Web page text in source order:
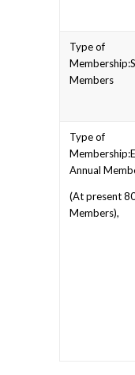
Members
Annual
(At present
Members),